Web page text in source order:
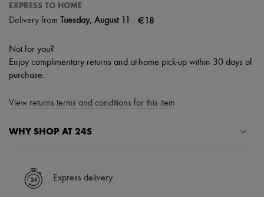
EXPRESS TO HOME
Delivery from Tuesday, August 11 €18
Not for you?
Enjoy complimentary returns and at-home pick-up within 30 days of
purchase.
View returns terms and conditions for this item
WHY SHOP AT 24S
✓ Express shipping to 100+ countries
✓ Returns always free
Express delivery